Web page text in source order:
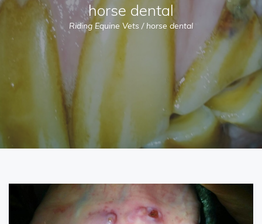
horse dental
Riding Equine Vets / horse dental